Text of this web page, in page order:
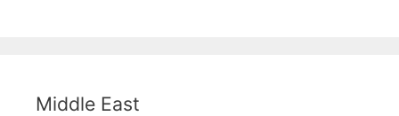
Middle East